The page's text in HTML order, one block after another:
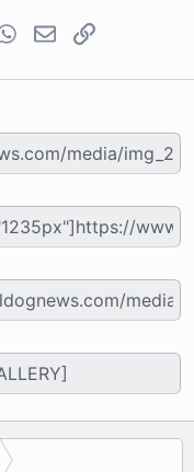
WhatsApp
EmailLink